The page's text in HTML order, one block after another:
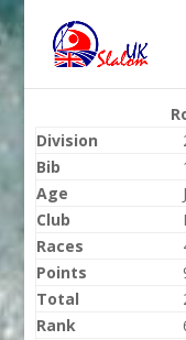
Division
Bib
Age
Club
Races
Points
Total
Rank